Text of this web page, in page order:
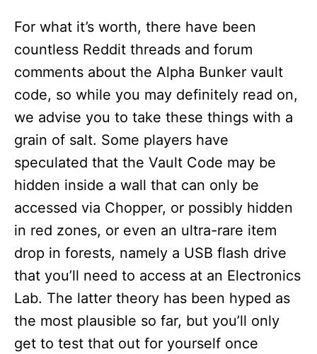
For what it’s worth, there have been
countless Reddit threads and forum
comments about the Alpha Bunker vault
code, so while you may definitely read on,
we advise you to take these things with a
grain of salt. Some players have
speculated that the Vault Code may be
hidden inside a wall that can only be
accessed via Chopper, or possibly hidden
in red zones, or even an ultra-rare item
drop in forests, namely a USB flash drive
that you’ll need to access at an Electronics
Lab. The latter theory has been hyped as
the most plausible so far, but you’ll only
get to test that out for yourself once